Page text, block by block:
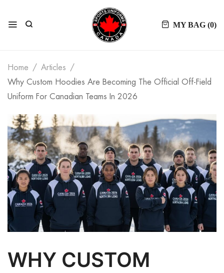
MY BAG (0)
Home
Articles
Why Custom Hoodies Are Becoming The Official Off-Field
Uniform For Canadian Teams In 2026
WHY CUSTOM